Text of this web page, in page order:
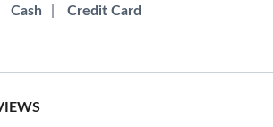
Cash Credit Card